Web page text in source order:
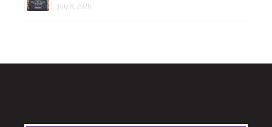
July 8, 2026